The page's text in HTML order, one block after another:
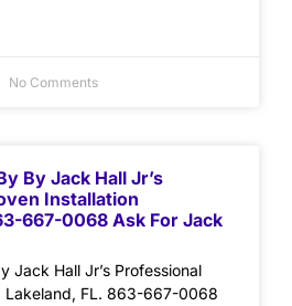
No Comments
By Jack Hall Jr’s
Installation
667-0068 Ask For Jack
Jack Hall Jr’s Professional
Lakeland, FL. 863-667-0068